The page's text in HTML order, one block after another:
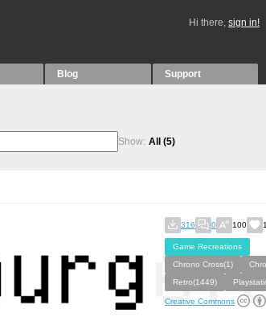
Hi there, sign in!
Blog Support
Show: All (5)
316 0 100 1
Game Recreations
Chrono Cross(1)
Retro(1449)
Creative Commons